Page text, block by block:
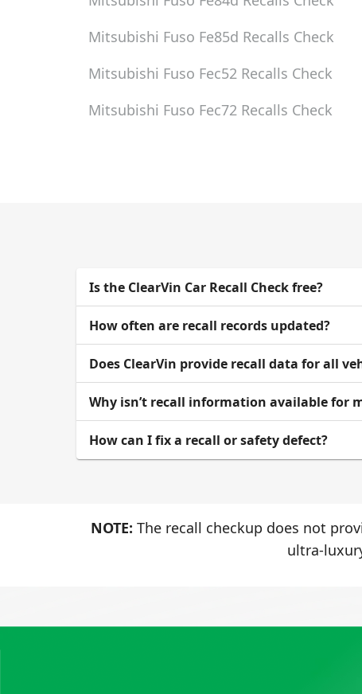
Mitsubishi Fuso Fe85d Recalls Check
Mitsubishi Fuso Fec52 Recalls Check
Mitsubishi Fuso Fec72 Recalls Check
Is the ClearVin Car Recall Check free?
How often are recall records updated?
Does ClearVin provide recall data for all
Why isn’t recall information available for
How can I fix a recall or safety defect?
NOTE: The recall checkup does not
ultra-